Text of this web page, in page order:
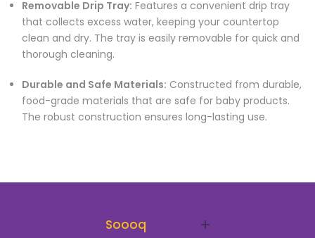
Removable Drip Tray: Features a convenient drip tray
that collects excess water, keeping your countertop
clean and dry. The tray is easily removable for quick and
thorough cleaning.
Durable and Safe Materials: Constructed from durable,
food-grade materials that are safe for baby products.
The robust construction ensures long-lasting use.
Soooq